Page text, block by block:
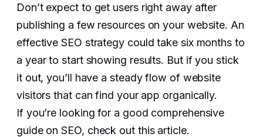
Don’t expect to get users right away after
publishing a few resources on your website. An
effective SEO strategy could take six months to
a year to start showing results. But if you stick
it out, you’ll have a steady flow of website
visitors that can find your app organically.
If you’re looking for a good comprehensive
guide on SEO, check out this article.